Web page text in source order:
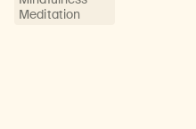
Meditation